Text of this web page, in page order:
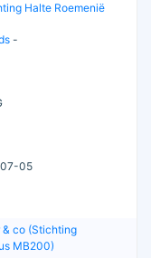
Halte Roemenië
-
05
& co (Stichting
MB200)